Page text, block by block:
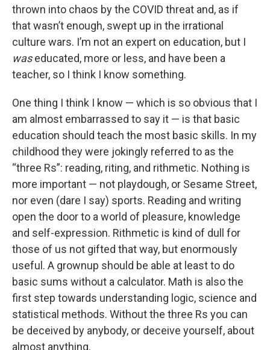
thrown into chaos by the COVID threat and, as if
that wasn’t enough, swept up in the irrational
culture wars. I’m not an expert on education, but I
waseducated, more or less, and have been a
teacher, so I think I know something.
One thing I think I know — which is so obvious that I
am almost embarrassed to say it — is that basic
education should teach the most basic skills. In my
childhood they were jokingly referred to as the
“three Rs”: reading, riting, and rithmetic. Nothing is
more important — not playdough, or Sesame Street,
nor even (dare I say) sports. Reading and writing
open the door to a world of pleasure, knowledge
and self-expression. Rithmetic is kind of dull for
those of us not gifted that way, but enormously
useful. A grownup should be able at least to do
basic sums without a calculator. Math is also the
first step towards understanding logic, science and
statistical methods. Without the three Rs you can
be deceived by anybody, or deceive yourself, about
almost anything.